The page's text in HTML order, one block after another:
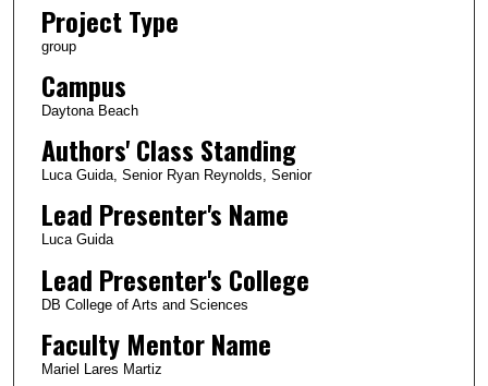
Project Type
group
Campus
Daytona Beach
Authors' Class Standing
Luca Guida, Senior Ryan Reynolds, Senior
Lead Presenter's Name
Luca Guida
Lead Presenter's College
DB College of Arts and Sciences
Faculty Mentor Name
Mariel Lares Martiz